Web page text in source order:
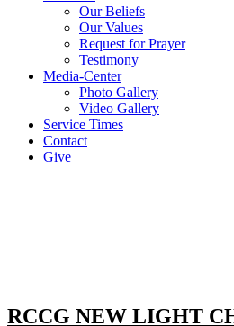
Our Beliefs
Our Values
Request for Prayer
Testimony
Media-Center
Photo Gallery
Video Gallery
Service Times
Contact
Give
RCCG NEW LIGHT